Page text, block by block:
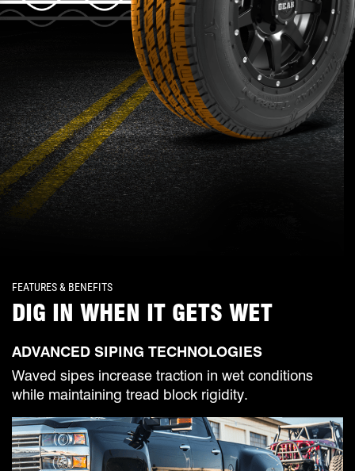
FEATURES & BENEFITS
DIG IN WHEN IT GETS WET
ADVANCED SIPING TECHNOLOGIES
Waved sipes increase traction in wet conditions
while maintaining tread block rigidity.